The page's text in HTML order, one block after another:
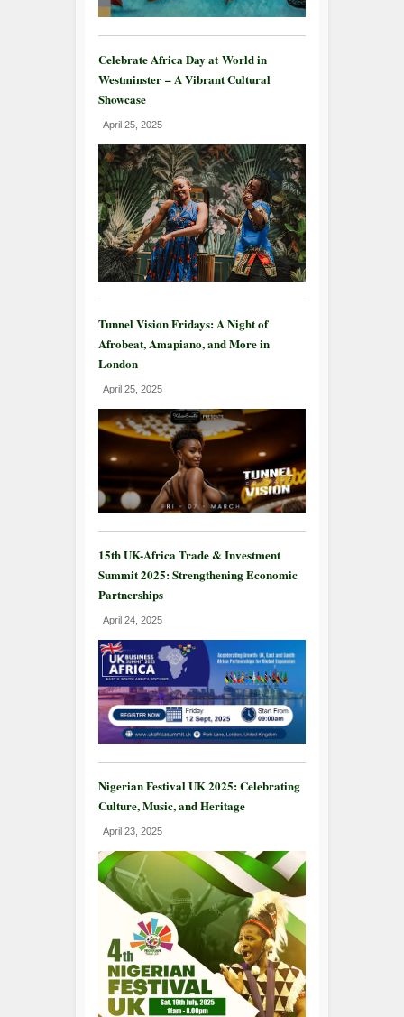
Celebrate Africa Day at World in
Westminster – A Vibrant Cultural
Showcase
April 25, 2025
Tunnel Vision Fridays: A Night of
Afrobeat, Amapiano, and More in
London
April 25, 2025
15th UK-Africa Trade & Investment
Summit 2025: Strengthening Economic
Partnerships
April 24, 2025
Nigerian Festival UK 2025: Celebrating
Culture, Music, and Heritage
April 23, 2025